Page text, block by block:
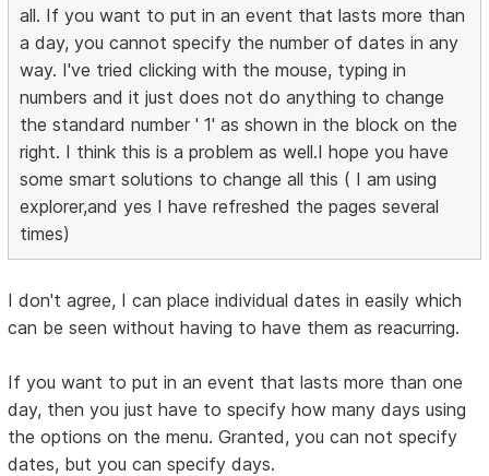
all. If you want to put in an event that lasts more than
a day, you cannot specify the number of dates in any
way. I've tried clicking with the mouse, typing in
numbers and it just does not do anything to change
the standard number ' 1' as shown in the block on the
right. I think this is a problem as well.I hope you have
some smart solutions to change all this ( I am using
explorer,and yes I have refreshed the pages several
times)
I don't agree, I can place individual dates in easily which
can be seen without having to have them as reacurring.
If you want to put in an event that lasts more than one
day, then you just have to specify how many days using
the options on the menu. Granted, you can not specify
dates, but you can specify days.